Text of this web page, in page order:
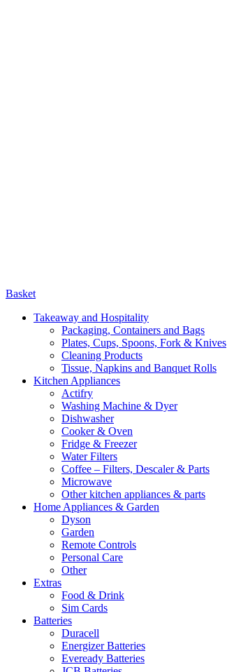
Basket
Takeaway and Hospitality
Packaging, Containers and Bags
Plates, Cups, Spoons, Fork & Knives
Cleaning Products
Tissue, Napkins and Banquet Rolls
Kitchen Appliances
Actifry
Washing Machine & Dyer
Dishwasher
Cooker & Oven
Fridge & Freezer
Water Filters
Coffee – Filters, Descaler & Parts
Microwave
Other kitchen appliances & parts
Home Appliances & Garden
Dyson
Garden
Remote Controls
Personal Care
Other
Extras
Food & Drink
Sim Cards
Batteries
Duracell
Energizer Batteries
Eveready Batteries